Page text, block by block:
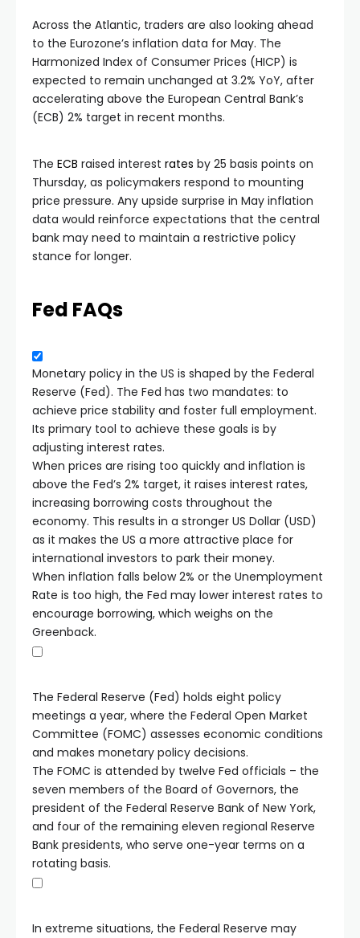
Across the Atlantic, traders are also looking ahead
to the Eurozone’s inflation data for May. The
Harmonized Index of Consumer Prices (HICP) is
expected to remain unchanged at 3.2% YoY, after
accelerating above the European Central Bank’s
(ECB) 2% target in recent months.
The ECB raised interest rates by 25 basis points on
Thursday, as policymakers respond to mounting
price pressure. Any upside surprise in May inflation
data would reinforce expectations that the central
bank may need to maintain a restrictive policy
stance for longer.
Fed FAQs
Monetary policy in the US is shaped by the Federal
Reserve (Fed). The Fed has two mandates: to
achieve price stability and foster full employment.
Its primary tool to achieve these goals is by
adjusting interest rates.
When prices are rising too quickly and inflation is
above the Fed’s 2% target, it raises interest rates,
increasing borrowing costs throughout the
economy. This results in a stronger US Dollar (USD)
as it makes the US a more attractive place for
international investors to park their money.
When inflation falls below 2% or the Unemployment
Rate is too high, the Fed may lower interest rates to
encourage borrowing, which weighs on the
Greenback.
The Federal Reserve (Fed) holds eight policy
meetings a year, where the Federal Open Market
Committee (FOMC) assesses economic conditions
and makes monetary policy decisions.
The FOMC is attended by twelve Fed officials – the
seven members of the Board of Governors, the
president of the Federal Reserve Bank of New York,
and four of the remaining eleven regional Reserve
Bank presidents, who serve one-year terms on a
rotating basis.
In extreme situations, the Federal Reserve may